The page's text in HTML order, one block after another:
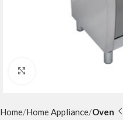
Home Home Appliance Oven